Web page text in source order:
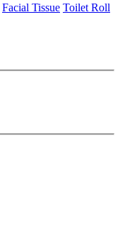
Facial Tissue Toilet Roll